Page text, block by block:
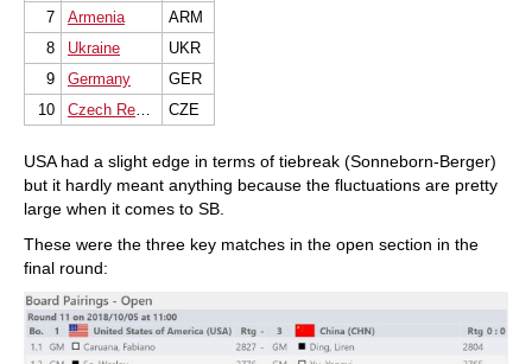
7
Armenia
ARM
8
Ukraine
UKR
9
Germany
GER
10
Czech Republic CZE
USA had a slight edge in terms of tiebreak (Sonneborn-Berger)
but it hardly meant anything because the fluctuations are pretty
large when it comes to SB.
These were the three key matches in the open section in the
final round: